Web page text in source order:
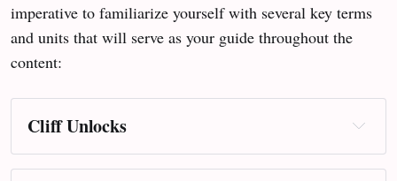
imperative to familiarize yourself with several key terms
and units that will serve as your guide throughout the
content:
Cliff Unlocks